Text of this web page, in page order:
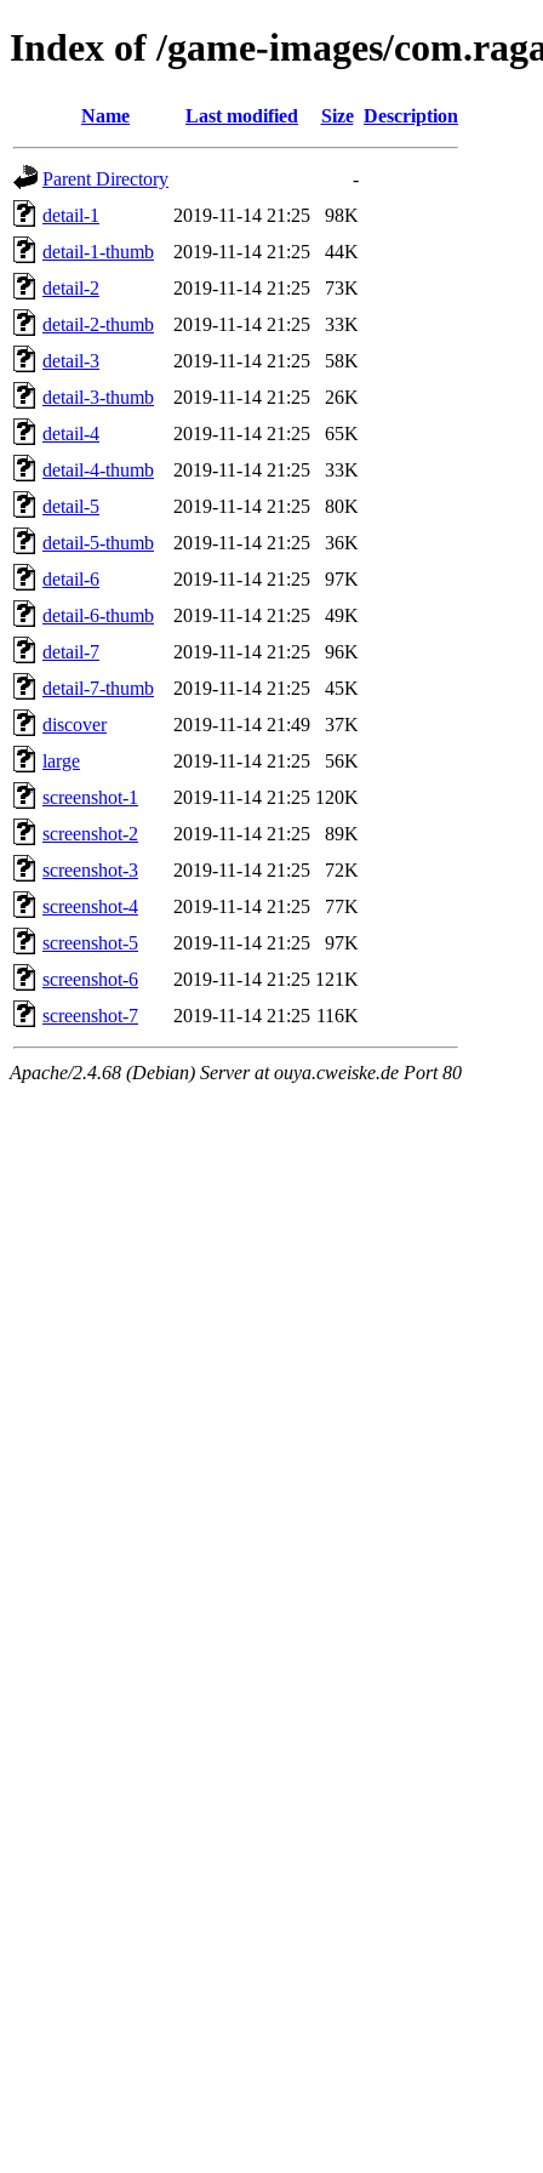
Index of /game-images/
Name Last modified Size Description
Parent Directory
-
detail-1
2019-11-14 21:25
98K
detail-1-thumb
2019-11-14 21:25
44K
detail-2
2019-11-14 21:25
73K
detail-2-thumb
2019-11-14 21:25
33K
detail-3
2019-11-14 21:25
58K
detail-3-thumb
2019-11-14 21:25
26K
detail-4
2019-11-14 21:25
65K
detail-4-thumb
2019-11-14 21:25
33K
detail-5
2019-11-14 21:25
80K
detail-5-thumb
2019-11-14 21:25
36K
detail-6
2019-11-14 21:25
97K
detail-6-thumb
2019-11-14 21:25
49K
detail-7
2019-11-14 21:25
96K
detail-7-thumb
2019-11-14 21:25
45K
discover
2019-11-14 21:49
37K
large
2019-11-14 21:25
56K
screenshot-1
2019-11-14 21:25 120K
screenshot-2
2019-11-14 21:25
89K
screenshot-3
2019-11-14 21:25
72K
screenshot-4
2019-11-14 21:25
77K
screenshot-5
2019-11-14 21:25
97K
screenshot-6
2019-11-14 21:25 121K
screenshot-7
2019-11-14 21:25 116K
Apache/2.4.68 (Debian) Server at ouya.cweiske.de Port 80